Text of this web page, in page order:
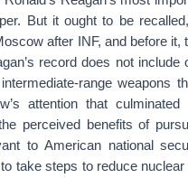
But it ought to be
after INF, and before it,
record does not include
range weapons
attention that culminated
perceived benefits of
to American national
take steps to reduce